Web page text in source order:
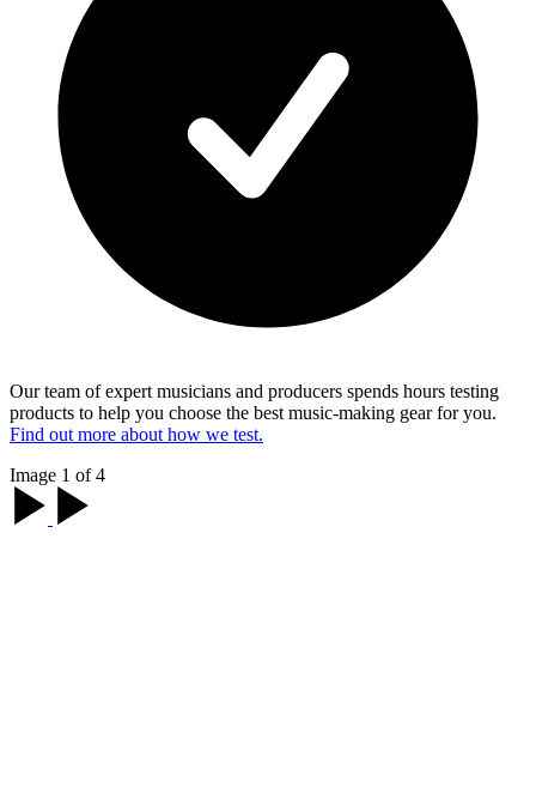
Our team of expert musicians and producers spends hours testing
products to help you choose the best music-making gear for you.
Find out more about how we test.
Image 1 of 4